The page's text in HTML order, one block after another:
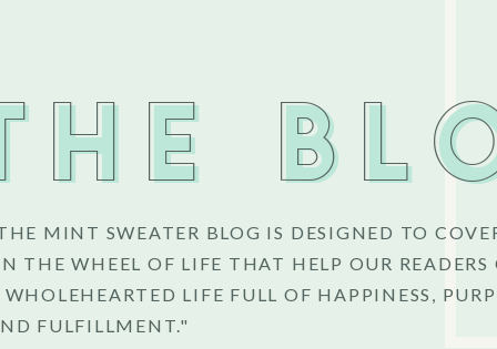
MINT SWEATER BLOG IS DESIGNED TO
THE WHEEL OF LIFE THAT HELP OUR READERS
WHOLEHEARTED LIFE FULL OF HAPPINESS,
FULFILLMENT."